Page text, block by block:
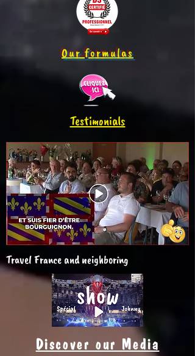
Our formulas
Testimonials
Travel France and neighboring
Discover our Media